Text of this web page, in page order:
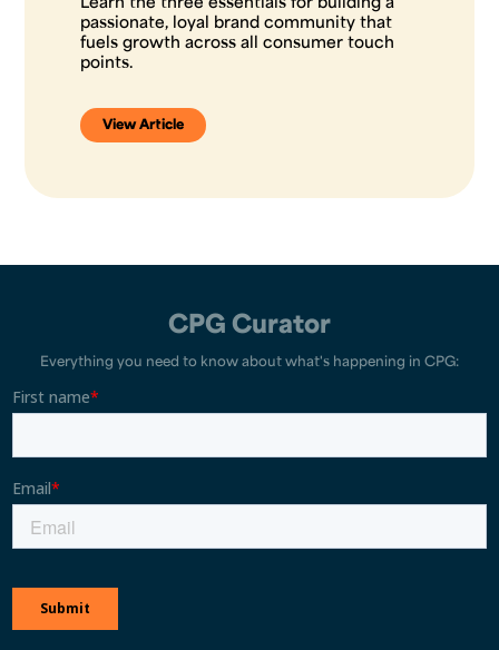
passionate, loyal brand community that
fuels growth across all consumer touch
points.
View Article
CPG Curator
Everything you need to know about what's happening in CPG: